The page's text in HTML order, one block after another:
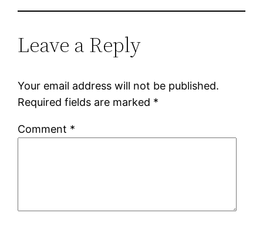
Leave a Reply
Your email address will not be published.
Required fields are marked *
Comment *